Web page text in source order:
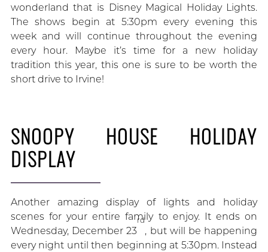
wonderland that is Disney Magical Holiday Lights.
The shows begin at 5:30pm every evening this
week and will continue throughout the evening
every hour. Maybe it’s time for a new holiday
tradition this year, this one is sure to be worth the
short drive to Irvine!
SNOOPY HOUSE HOLIDAY
DISPLAY
Another amazing display of lights and holiday
scenes for your entire family to enjoy. It ends on
Wednesday, December 23
rd
, but will be happening
every night until then beginning at 5:30pm. Instead